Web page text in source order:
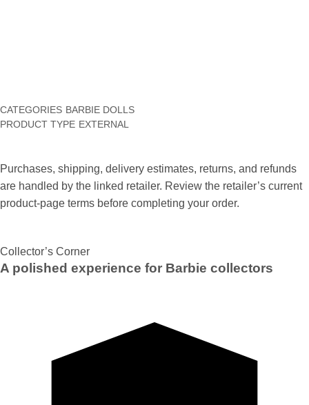
CATEGORIES BARBIE DOLLS
PRODUCT TYPE EXTERNAL
Purchases, shipping, delivery estimates, returns, and refunds
are handled by the linked retailer. Review the retailer’s current
product-page terms before completing your order.
Collector’s Corner
A polished experience for Barbie collectors